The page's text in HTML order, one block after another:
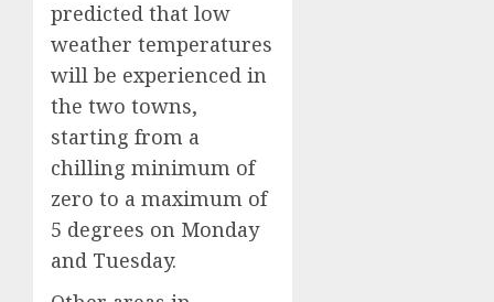
predicted that low
weather temperatures
will be experienced in
the two towns,
starting from a
chilling minimum of
zero to a maximum of
5 degrees on Monday
and Tuesday.